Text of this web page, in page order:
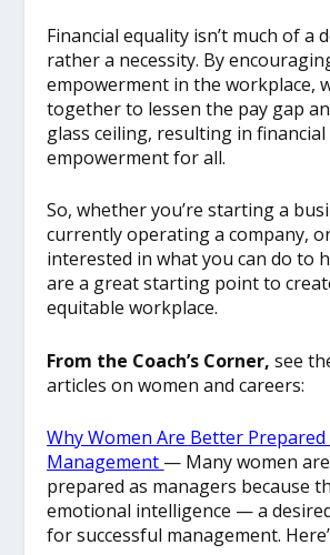
Financial equality isn’t much of a
rather a necessity. By
empowerment in the workplace,
together to lessen the pay gap
glass ceiling, resulting in financial
empowerment for all.
So, whether you’re starting a
currently operating a company,
interested in what you can do to
are a great starting point to
equitable workplace.
From the Coach’s Corner, see
articles on women and careers:
Why Women Are Better
Management — Many women
prepared as managers because
emotional intelligence — a
for successful management.